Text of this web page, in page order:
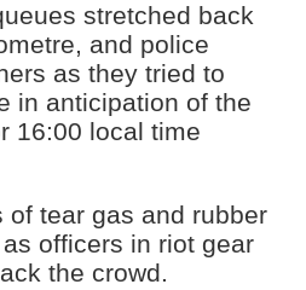
stretched back
and police
as they tried to
in anticipation of the
16:00 local time
of tear gas and rubber
officers in riot gear
the crowd.